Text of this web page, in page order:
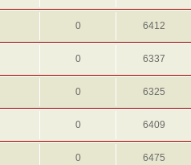
0 6412
0 6337
0 6325
0 6409
0 6475